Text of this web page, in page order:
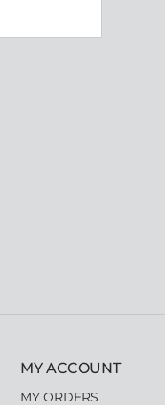
MY ACCOUNT
MY ORDERS